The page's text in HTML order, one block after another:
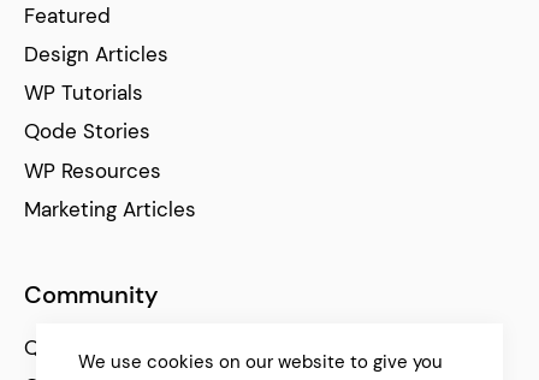
Featured
Design Articles
WP Tutorials
Qode Stories
WP Resources
Marketing Articles
Community
Qode Help Center
We use cookies on our website to give you